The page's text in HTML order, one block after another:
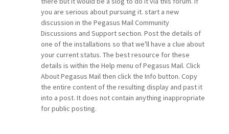
you are serious about pursuing it. start a new
discussion in the Pegasus Mail Community
Discussions and Support section. Post the details of
one of the installations so that we'll have a clue about
your current status. The best resource for these
details is within the Help menu of Pegasus Mail. Click
About Pegasus Mail then click the Info button. Copy
the entire content of the resulting display and past it
into a post. It does not contain anything inappropriate
for public posting.